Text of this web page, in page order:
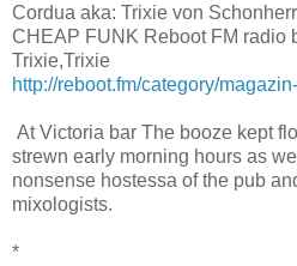
Cordua aka: Trixie von
CHEAP FUNK Reboot FM radio
Trixie,Trixie
http://reboot.fm/category/
At Victoria bar The booze kept
strewn early morning hours as
nonsense hostessa of the pub
mixologists.
*